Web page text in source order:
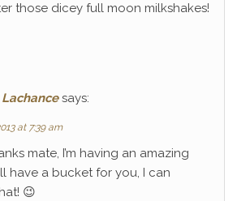
those dicey full moon milkshakes!
says:
at 7:39 am
mate, I’m having an amazing
have a bucket for you, I can
😉